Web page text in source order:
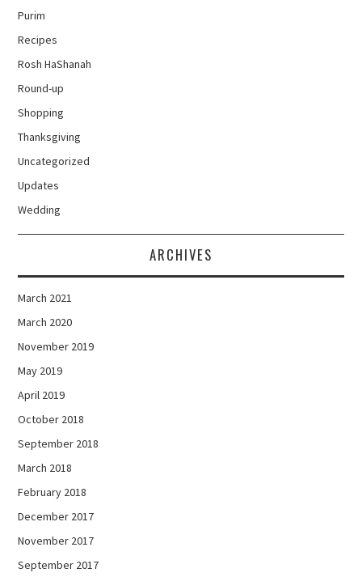
Purim
Recipes
Rosh HaShanah
Round-up
Shopping
Thanksgiving
Uncategorized
Updates
Wedding
ARCHIVES
March 2021
March 2020
November 2019
May 2019
April 2019
October 2018
September 2018
March 2018
February 2018
December 2017
November 2017
September 2017